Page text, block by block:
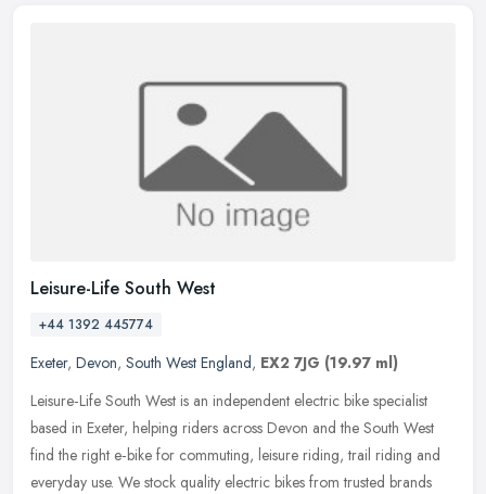
Leisure-Life South West
+44 1392 445774
Exeter, Devon, South West England, EX2 7JG (19.97 ml)
Leisure‑Life South West is an independent electric bike specialist
based in Exeter, helping riders across Devon and the South West
find the right e‑bike for commuting, leisure riding, trail riding and
everyday use. We stock quality electric bikes from trusted brands